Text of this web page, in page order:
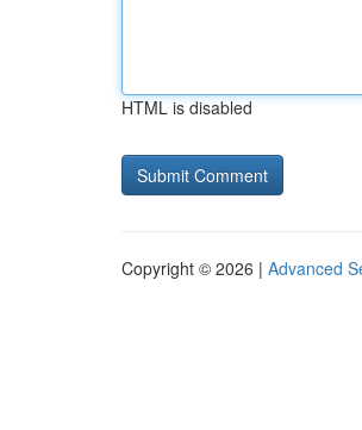
HTML is disabled
Copyright © 2026 | Advanced